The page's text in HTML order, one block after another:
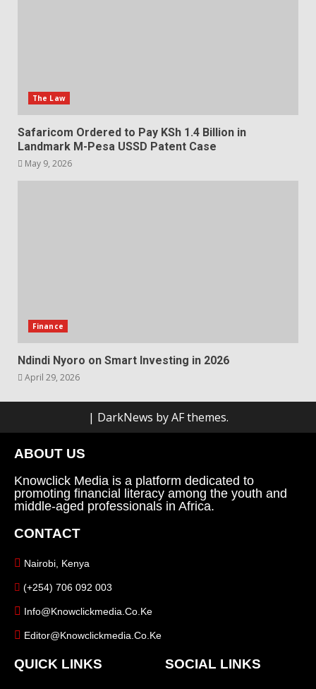
The Law
Safaricom Ordered to Pay KSh 1.4 Billion in
Landmark M-Pesa USSD Patent Case
May 9, 2026
Finance
Ndindi Nyoro on Smart Investing in 2026
April 29, 2026
| DarkNews by AF themes.
ABOUT US
Knowclick Media is a platform dedicated to
promoting financial literacy among the youth and
middle-aged professionals in Africa.
CONTACT
Nairobi, Kenya
(+254) 706 092 003
Info@knowclickmedia.co.ke
Editor@knowclickmedia.co.ke
QUICK LINKS SOCIAL LINKS